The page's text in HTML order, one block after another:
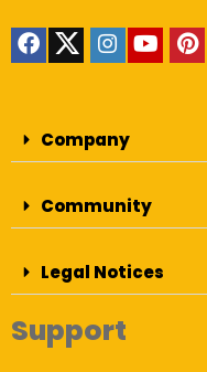
Company
Community
Legal Notices
Support